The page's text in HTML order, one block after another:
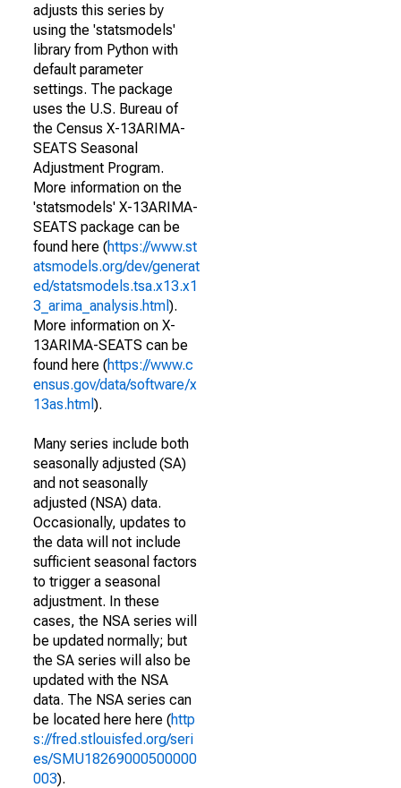
adjusts this series by
using the 'statsmodels'
library from Python with
default parameter
settings. The package
uses the U.S. Bureau of
the Census X-13ARIMA-
SEATS Seasonal
Adjustment Program.
More information on the
'statsmodels' X-13ARIMA-
SEATS package can be
found here (https://www.st
atsmodels.org/dev/generat
ed/statsmodels.tsa.x13.x1
3_arima_analysis.html ).
More information on X-
13ARIMA-SEATS can be
found here (https://www.c
ensus.gov/data/software/x
13as.html ).
Many series include both
seasonally adjusted (SA)
and not seasonally
adjusted (NSA) data.
Occasionally, updates to
the data will not include
sufficient seasonal factors
to trigger a seasonal
adjustment. In these
cases, the NSA series will
be updated normally; but
the SA series will also be
updated with the NSA
data. The NSA series can
be located here here (http
s://fred.stlouisfed.org/seri
es/SMU18269000500000
003).